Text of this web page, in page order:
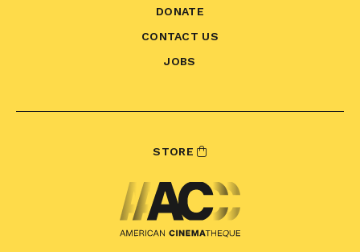
DONATE
CONTACT US
JOBS
STORE